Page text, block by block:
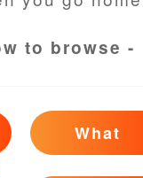
to browse -
What